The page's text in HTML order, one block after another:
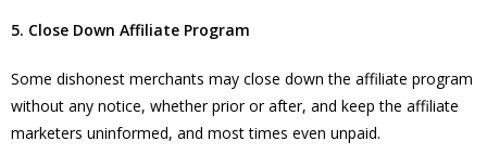
5. Close Down Affiliate Program
Some dishonest merchants may close down the affiliate program
without any notice, whether prior or after, and keep the affiliate
marketers uninformed, and most times even unpaid.